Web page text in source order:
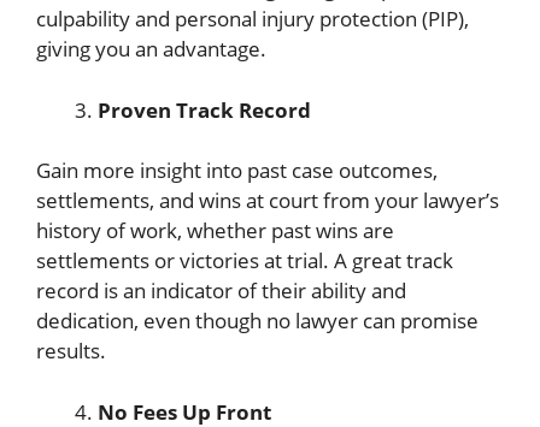
culpability and personal injury protection (PIP),
giving you an advantage.
Proven Track Record
Gain more insight into past case outcomes,
settlements, and wins at court from your lawyer’s
history of work, whether past wins are
settlements or victories at trial. A great track
record is an indicator of their ability and
dedication, even though no lawyer can promise
results.
No Fees Up Front